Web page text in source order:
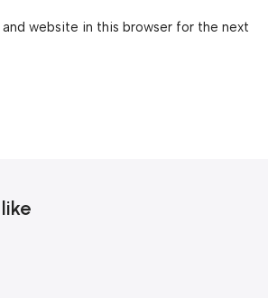
website in this browser for the next